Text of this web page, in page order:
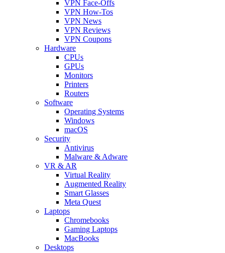
VPN Face-Offs
VPN How-Tos
VPN News
VPN Reviews
VPN Coupons
Hardware
CPUs
GPUs
Monitors
Printers
Routers
Software
Operating Systems
Windows
macOS
Security
Antivirus
Malware & Adware
VR & AR
Virtual Reality
Augmented Reality
Smart Glasses
Meta Quest
Laptops
Chromebooks
Gaming Laptops
MacBooks
Desktops